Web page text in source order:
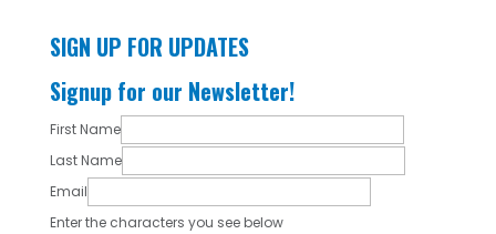
SIGN UP FOR UPDATES
Signup for our Newsletter!
First Name
Last Name
Email
Enter the characters you see below